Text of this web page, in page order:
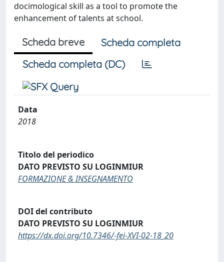
docimological skill as a tool to promote the
enhancement of talents at school.
Scheda breve
Scheda completa
Scheda completa (DC)
Data
2018
Titolo del periodico
DATO PREVISTO SU LOGINMIUR
FORMAZIONE & INSEGNAMENTO
DOI del contributo
DATO PREVISTO SU LOGINMIUR
https://dx.doi.org/10.7346/-fei-XVI-02-18_20